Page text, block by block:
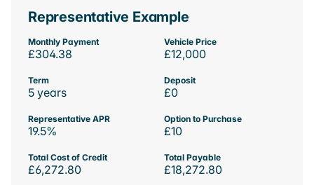
Representative Example
Monthly Payment
£304.38
Vehicle Price
£12,000
Term
5 years
Deposit
£0
Representative APR
19.5%
Option to Purchase
£10
Total Cost of Credit
£6,272.80
Total Payable
£18,272.80